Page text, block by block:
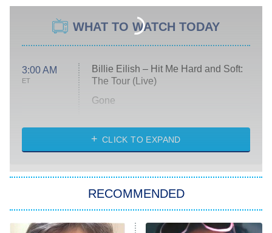
WHAT TO WATCH TODAY
3:00 AM
ET
Billie Eilish – Hit Me Hard and Soft:
The Tour (Live)
Gone
My Life With the Walter Boys
Star Trek: Strange New Worlds
ET
CLICK TO EXPAND
RECOMMENDED